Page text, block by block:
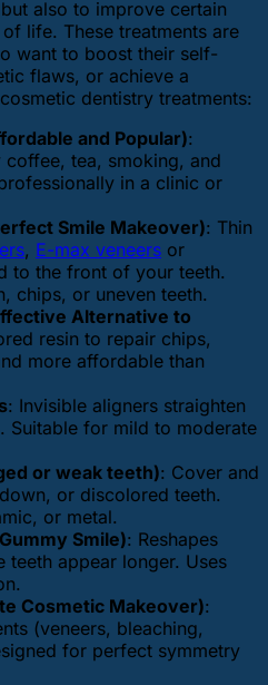
also to improve certain
life. These treatments are
want to boost their self-
flaws, or achieve a
dentistry treatments:
and Popular):
coffee, tea, smoking, and
in a clinic or
Smile Makeover): Thin
, E-max veneers or
to the front of your teeth.
chips, or uneven teeth.
Alternative to
resin to repair chips,
more affordable than
: Invisible aligners straighten
Suitable for mild to moderate
or weak teeth): Cover and
or discolored teeth.
or metal.
Smile): Reshapes
teeth appear longer. Uses
Cosmetic Makeover):
(veneers, bleaching,
for perfect symmetry